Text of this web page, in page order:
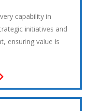
capability in
initiatives and
ensuring value is